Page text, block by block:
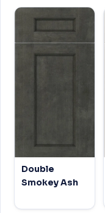
Double
Smokey Ash